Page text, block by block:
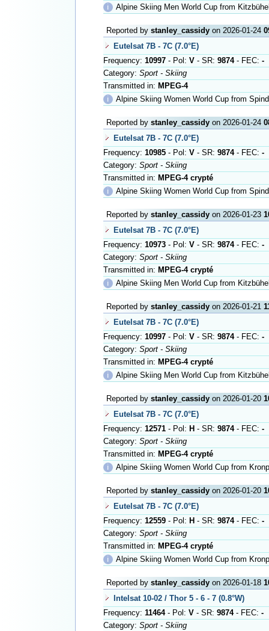
ℹ
Alpine Skiing Men World Cup from
Reported by stanley_cassidyon 2026-01-24
Eutelsat 7B - 7C (7.0°E)
Frequency: 10997- Pol: V- SR: 9874- FEC: -
Category: Sport - Skiing
Transmitted in: MPEG-4
ℹ
Alpine Skiing Women World Cup from
Reported by stanley_cassidyon 2026-01-24
Eutelsat 7B - 7C (7.0°E)
Frequency: 10985- Pol: V- SR: 9874- FEC: -
Category: Sport - Skiing
Transmitted in: MPEG-4 crypté
ℹ
Alpine Skiing Women World Cup from
Reported by stanley_cassidyon 2026-01-23
Eutelsat 7B - 7C (7.0°E)
Frequency: 10973- Pol: V- SR: 9874- FEC: -
Category: Sport - Skiing
Transmitted in: MPEG-4 crypté
ℹ
Alpine Skiing Men World Cup from
Reported by stanley_cassidyon 2026-01-21
Eutelsat 7B - 7C (7.0°E)
Frequency: 10997- Pol: V- SR: 9874- FEC: -
Category: Sport - Skiing
Transmitted in: MPEG-4 crypté
ℹ
Alpine Skiing Men World Cup from
Reported by stanley_cassidyon 2026-01-20
Eutelsat 7B - 7C (7.0°E)
Frequency: 12571- Pol: H - SR: 9874- FEC: -
Category: Sport - Skiing
Transmitted in: MPEG-4 crypté
ℹ
Alpine Skiing Women World Cup from
Reported by stanley_cassidyon 2026-01-20
Eutelsat 7B - 7C (7.0°E)
Frequency: 12559- Pol: H - SR: 9874- FEC: -
Category: Sport - Skiing
Transmitted in: MPEG-4 crypté
ℹ
Alpine Skiing Women World Cup from
Reported by stanley_cassidyon 2026-01-18
Intelsat 10-02 / Thor 5 - 6 - 7 (0.8°W)
Frequency: 11464- Pol: V- SR: 9874- FEC: -
Category: Sport - Skiing